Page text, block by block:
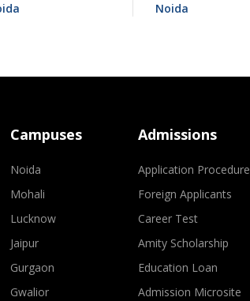
Noida
Campuses
Noida
Mohali
Lucknow
Jaipur
Gurgaon
Gwalior
Admissions
Application Procedure
Foreign Applicants
Career Test
Amity Scholarship
Education Loan
Admission Microsite